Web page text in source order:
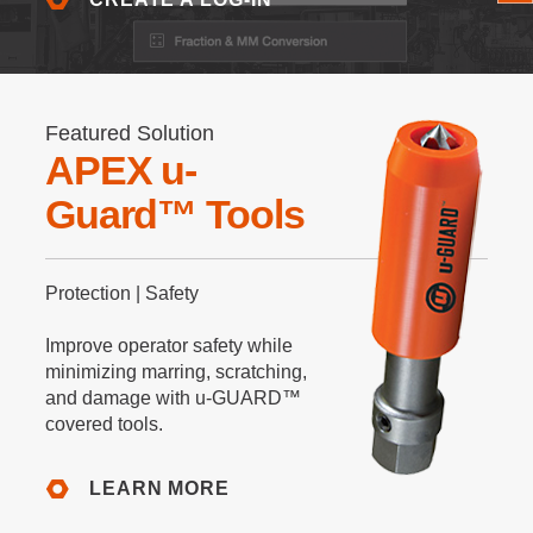
Featured Solution
APEX u-
Guard™ Tools
Protection | Safety
Improve operator safety while
minimizing marring, scratching,
and damage with u-GUARD™
covered tools.
LEARN MORE